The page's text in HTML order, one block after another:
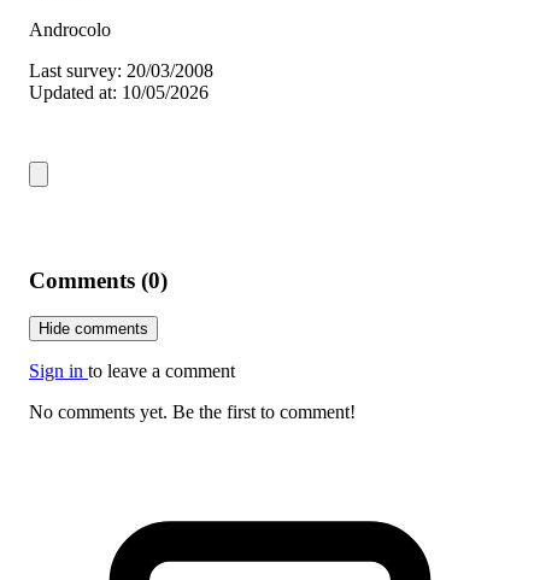
Androcolo
Last survey: 20/03/2008
Updated at: 10/05/2026
Comments (0)
Hide comments
Sign in to leave a comment
No comments yet. Be the first to comment!